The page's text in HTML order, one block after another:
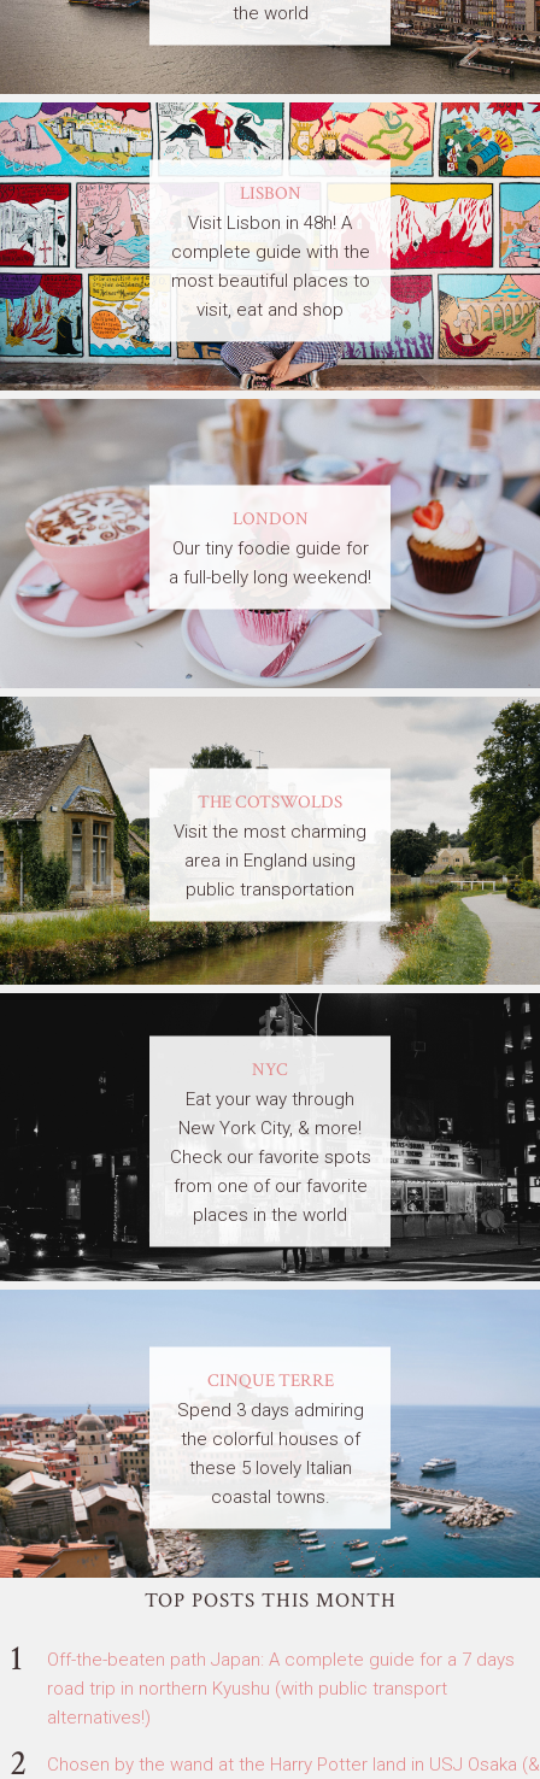
the world
LISBON
Visit Lisbon in 48h! A
complete guide with the
most beautiful places to
visit, eat and shop
LONDON
Our tiny foodie guide for
a full-belly long weekend!
THE COTSWOLDS
Visit the most charming
area in England using
public transportation
NYC
Eat your way through
New York City, & more!
Check our favorite spots
from one of our favorite
places in the world
CINQUE TERRE
Spend 3 days admiring
the colorful houses of
these 5 lovely Italian
coastal towns.
TOP POSTS THIS MONTH
Off-the-beaten path Japan: A complete guide for a 7 days
road trip in northern Kyushu (with public transport
alternatives!)
Chosen by the wand at the Harry Potter land in USJ Osaka (&